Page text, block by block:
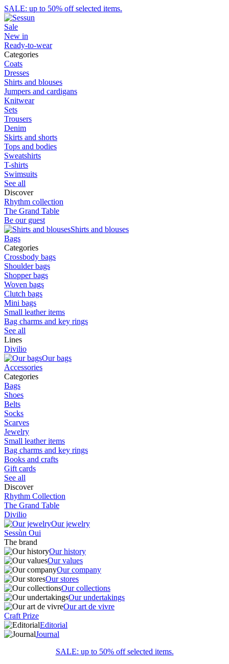
SALE: up to 50% off selected items.
Sale
New in
Ready-to-wear
Categories
Coats
Dresses
Shirts and blouses
Jumpers and cardigans
Knitwear
Sets
Trousers
Denim
Skirts and shorts
Tops and bodies
Sweatshirts
T-shirts
Swimsuits
See all
Discover
Rhythm collection
The Grand Table
Be our guest
Shirts and blouses
Bags
Categories
Crossbody bags
Shoulder bags
Shopper bags
Woven bags
Clutch bags
Mini bags
Small leather items
Bag charms and key rings
See all
Lines
Divilio
Our bags
Accessories
Categories
Bags
Shoes
Belts
Socks
Scarves
Jewelry
Small leather items
Bag charms and key rings
Books and crafts
Gift cards
See all
Discover
Rhythm Collection
The Grand Table
Divilio
Our jewelry
Sessùn Oui
The brand
Our history
Our values
Our company
Our stores
Our collections
Our undertakings
Our art de vivre
Craft Prize
Editorial
Journal
SALE: up to 50% off selected items.